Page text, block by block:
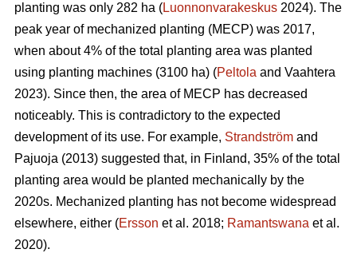
planting was only 282 ha (Luonnonvarakeskus 2024). The
peak year of mechanized planting (MECP) was 2017,
when about 4% of the total planting area was planted
using planting machines (3100 ha) (Peltola and Vaahtera
2023). Since then, the area of MECP has decreased
noticeably. This is contradictory to the expected
development of its use. For example, Strandström and
Pajuoja (2013) suggested that, in Finland, 35% of the total
planting area would be planted mechanically by the
2020s. Mechanized planting has not become widespread
elsewhere, either (Ersson et al. 2018; Ramantswana et al.
2020).